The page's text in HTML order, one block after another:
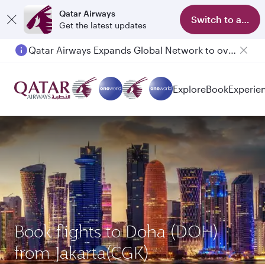
Qatar Airways
Get the latest updates
Switch to app
Qatar Airways Expands Global Network to over 160 Destinations
ExploreBook
Book flights to Doha (DOH)
from Jakarta(CGK)